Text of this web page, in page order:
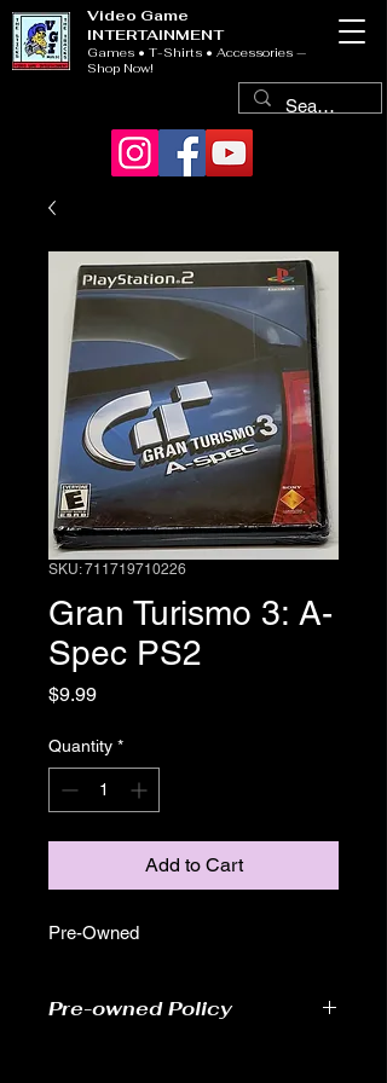
Video Game
INTERTAINMENT
Games • T-Shirts • Accessories —
Shop Now!
SKU: 711719710226
Gran Turismo 3: A-
Spec PS2
$9.99Price
Quantity *
Add to Cart
Pre-Owned
Pre-owned Policy